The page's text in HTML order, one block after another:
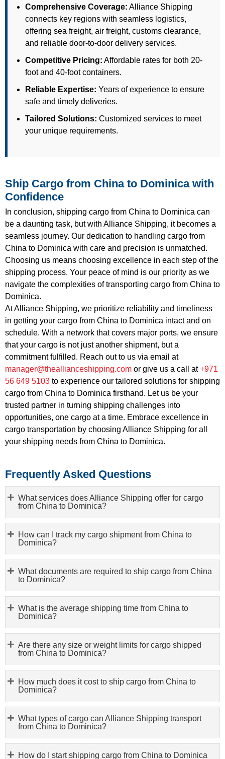
Comprehensive Coverage: Alliance Shipping
connects key regions with seamless logistics,
offering sea freight, air freight, customs clearance,
and reliable door-to-door delivery services.
Competitive Pricing: Affordable rates for both 20-
foot and 40-foot containers.
Reliable Expertise: Years of experience to ensure
safe and timely deliveries.
Tailored Solutions: Customized services to meet
your unique requirements.
Ship Cargo from China to Dominica with
Confidence
In conclusion, shipping cargo from China to Dominica can
be a daunting task, but with Alliance Shipping, it becomes a
seamless journey. Our dedication to handling cargo from
China to Dominica with care and precision is unmatched.
Choosing us means choosing excellence in each step of the
shipping process. Your peace of mind is our priority as we
navigate the complexities of transporting cargo from China to
Dominica.
At Alliance Shipping, we prioritize reliability and timeliness
in getting your cargo from China to Dominica intact and on
schedule. With a network that covers major ports, we ensure
that your cargo is not just another shipment, but a
commitment fulfilled. Reach out to us via email at
manager@theallianceshipping.com or give us a call at+971
56 649 5103 to experience our tailored solutions for shipping
cargo from China to Dominica firsthand. Let us be your
trusted partner in turning shipping challenges into
opportunities, one cargo at a time. Embrace excellence in
cargo transportation by choosing Alliance Shipping for all
your shipping needs from China to Dominica.
Frequently Asked Questions
What services does Alliance Shipping offer for cargo
from China to Dominica?
How can I track my cargo shipment from China to
Dominica?
What documents are required to ship cargo from China
to Dominica?
What is the average shipping time from China to
Dominica?
Are there any size or weight limits for cargo shipped
from China to Dominica?
How much does it cost to ship cargo from China to
Dominica?
What types of cargo can Alliance Shipping transport
from China to Dominica?
How do I start shipping cargo from China to Dominica